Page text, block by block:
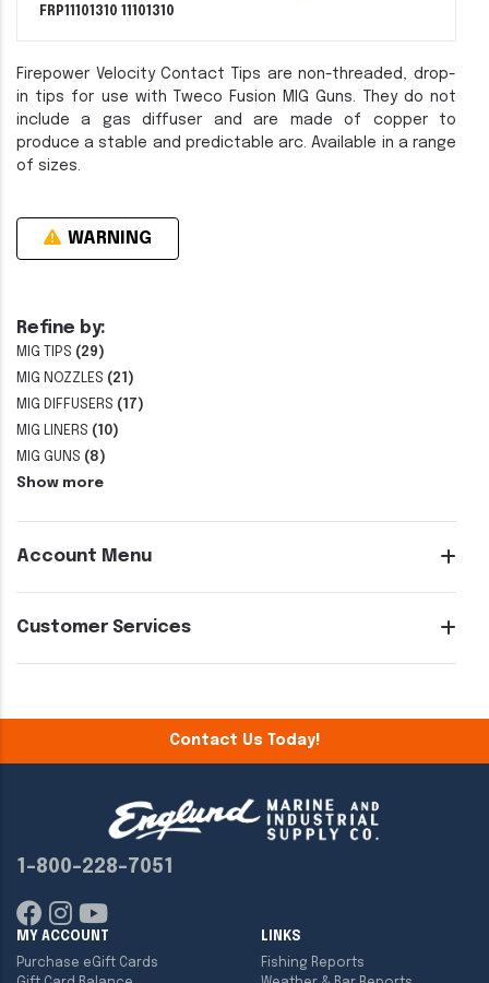
Refine by:
MIG TIPS (29)
MIG NOZZLES (21)
MIG DIFFUSERS (17)
MIG LINERS (10)
MIG GUNS (8)
Show more
Account Menu
Customer Services
FRP11101310 11101310
Firepower Velocity Contact Tips are non-threaded, drop-
in tips for use with Tweco Fusion MIG Guns. They do not
include a gas diffuser and are made of copper to
produce a stable and predictable arc. Available in a range
of sizes.
WARNING
Contact Us Today!
1-800-228-7051
MY ACCOUNT
Purchase eGift Cards
LINKS
Fishing Reports